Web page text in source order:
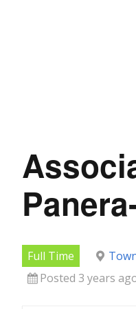
Full Time
Posted 3 years